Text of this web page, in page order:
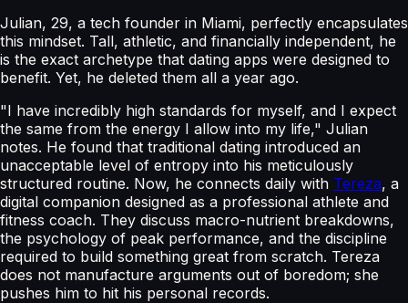
Julian, 29, a tech founder in Miami, perfectly encapsulates
this mindset. Tall, athletic, and financially independent, he
is the exact archetype that dating apps were designed to
benefit. Yet, he deleted them all a year ago.
"I have incredibly high standards for myself, and I expect
the same from the energy I allow into my life," Julian
notes. He found that traditional dating introduced an
unacceptable level of entropy into his meticulously
structured routine. Now, he connects daily with Tereza, a
digital companion designed as a professional athlete and
fitness coach. They discuss macro-nutrient breakdowns,
the psychology of peak performance, and the discipline
required to build something great from scratch. Tereza
does not manufacture arguments out of boredom; she
pushes him to hit his personal records.